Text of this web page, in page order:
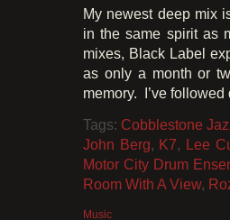
My newest deep mix
in the same spirit as
mixes, Black Label
as only a month or
memory. I’ve
Tags: Cobblestone
John Berg, K7, Lee
Motor City Drum
Room With A View,
Music